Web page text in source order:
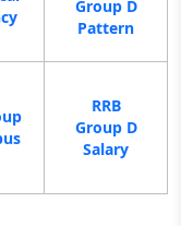
Group D
Pattern
RRB
Group D
Salary